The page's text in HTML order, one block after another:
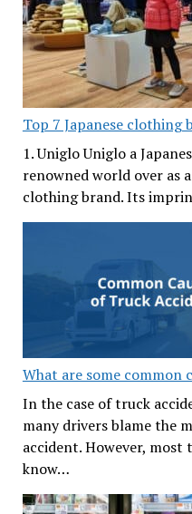
Top 7 Japanese clothing
1. Uniglo Uniglo a
renowned world over as
clothing brand. Its
What are some common
In the case of truck
many drivers blame the
accident. However,
know…